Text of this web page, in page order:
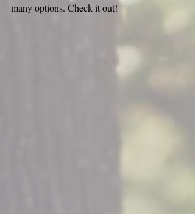
many options. Check it out!